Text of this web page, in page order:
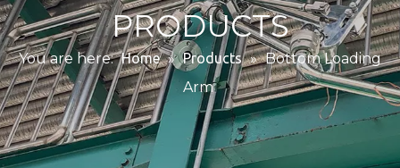
PRODUCTS
You are here: Home » Products » Bottom Loading
Arm